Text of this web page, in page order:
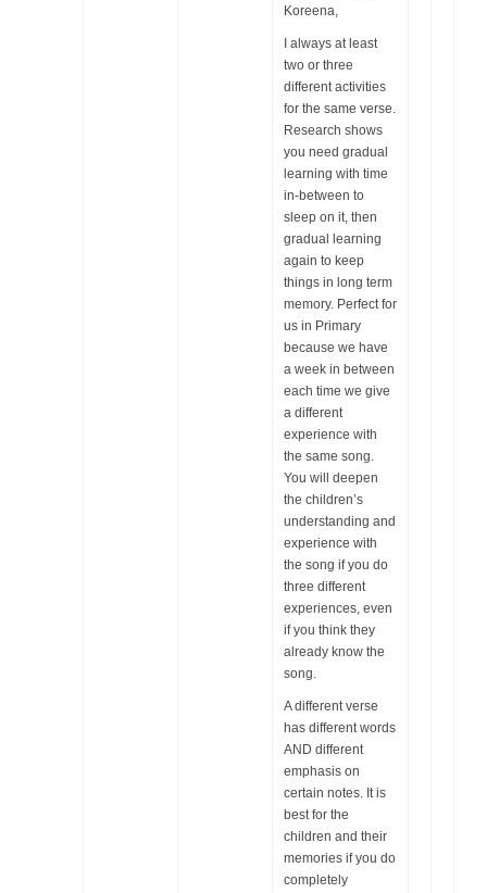
Koreena,
I always at least
two or three
different activities
for the same verse.
Research shows
you need gradual
learning with time
in-between to
sleep on it, then
gradual learning
again to keep
things in long term
memory. Perfect for
us in Primary
because we have
a week in between
each time we give
a different
experience with
the same song.
You will deepen
the children’s
understanding and
experience with
the song if you do
three different
experiences, even
if you think they
already know the
song.
A different verse
has different words
AND different
emphasis on
certain notes. It is
best for the
children and their
memories if you do
completely